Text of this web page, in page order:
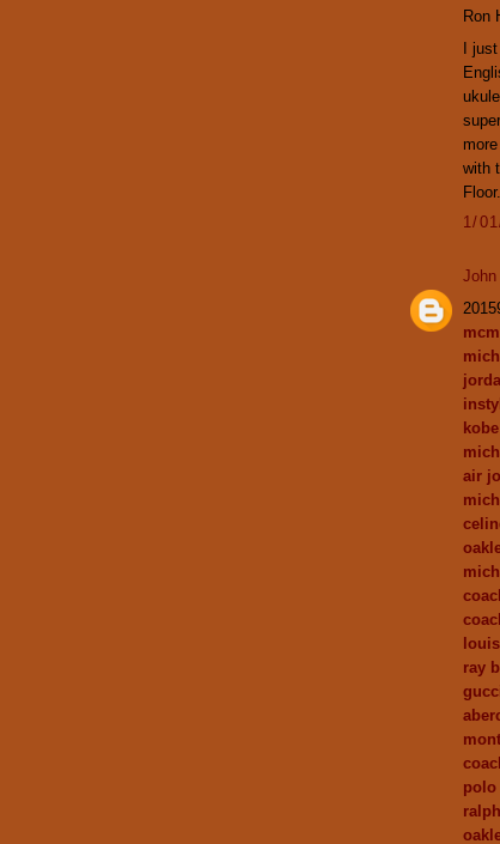
Ron
I
with
Floor.
1/
John
air
ray
polo